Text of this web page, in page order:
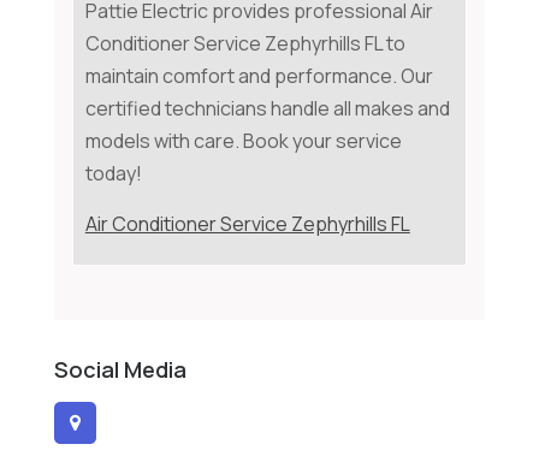
Pattie Electric provides professional Air
Conditioner Service Zephyrhills FL to
maintain comfort and performance. Our
certified technicians handle all makes and
models with care. Book your service
today!
Air Conditioner Service Zephyrhills FL
Social Media